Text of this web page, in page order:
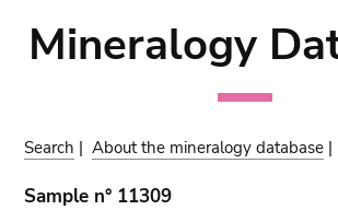
Mineralogy
Search |About the mineralogy database |
Sample n° 11309